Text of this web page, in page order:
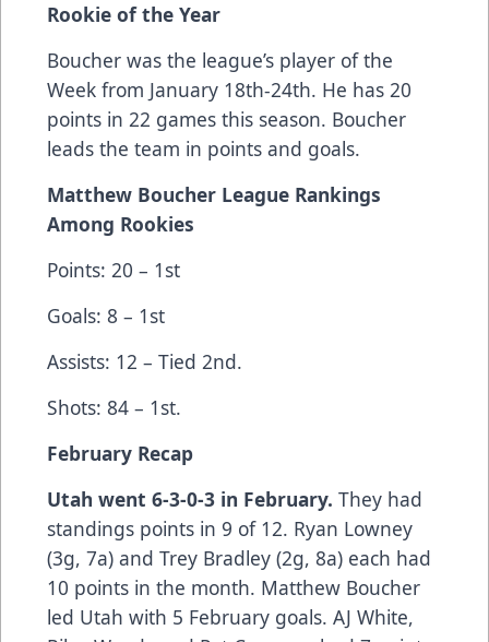
Rookie of the Year
Boucher was the league’s player of the
Week from January 18th-24th. He has 20
points in 22 games this season. Boucher
leads the team in points and goals.
Matthew Boucher League Rankings
Among Rookies
Points: 20 – 1st
Goals: 8 – 1st
Assists: 12 – Tied 2nd.
Shots: 84 – 1st.
February Recap
Utah went 6-3-0-3 in February. They had
standings points in 9 of 12. Ryan Lowney
(3g, 7a) and Trey Bradley (2g, 8a) each had
10 points in the month. Matthew Boucher
led Utah with 5 February goals. AJ White,